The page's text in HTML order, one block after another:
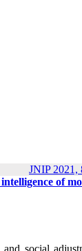
JNIP 2021,
of
social